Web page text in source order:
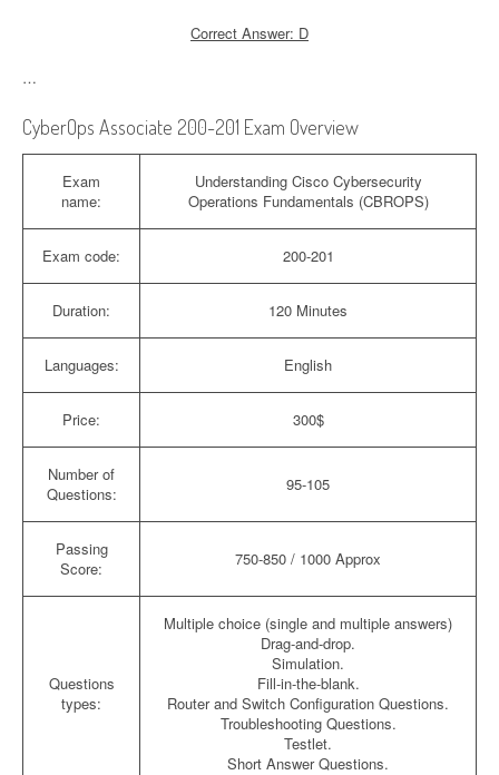
Correct Answer: D
…
CyberOps Associate 200-201 Exam Overview
Exam
name:
Understanding Cisco Cybersecurity
Operations Fundamentals (CBROPS)
Exam code: 200-201
Duration: 120 Minutes
Languages: English
Price: 300$
Number of
Questions:
95-105
Passing
Score:
750-850 / 1000 Approx
Questions
types:
Multiple choice (single and multiple answers)
Drag-and-drop.
Simulation.
Fill-in-the-blank.
Router and Switch Configuration Questions.
Troubleshooting Questions.
Testlet.
Short Answer Questions.